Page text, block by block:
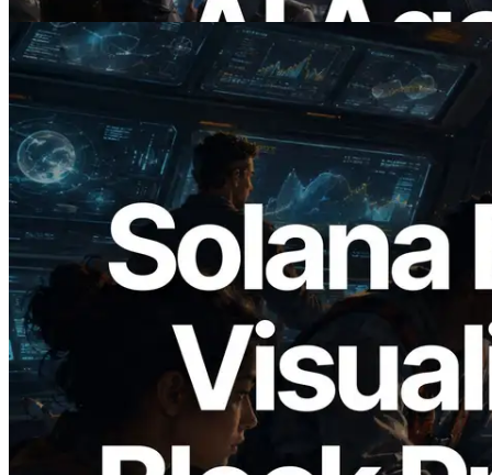
Read this article
2026.05.24
Validators Solutions Launches Solana
Block Analyzer — Visualizing Per-Slot
Block Production Time and Assigned
Validators
Read this article